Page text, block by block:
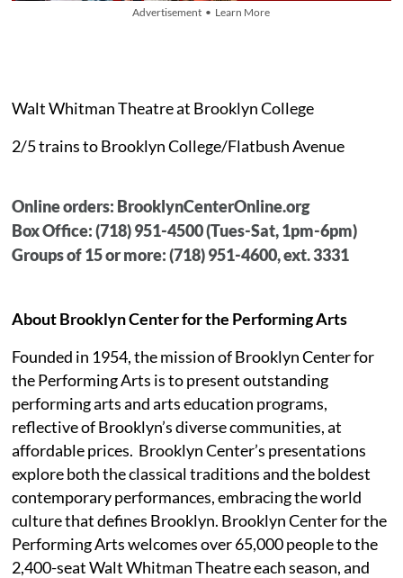
Advertisement • Learn More
Walt Whitman Theatre at Brooklyn College
2/5 trains to Brooklyn College/Flatbush Avenue
Online orders: BrooklynCenterOnline.org
Box Office: (718) 951-4500 (Tues-Sat, 1pm-6pm)
Groups of 15 or more: (718) 951-4600, ext. 3331
About Brooklyn Center for the Performing Arts
Founded in 1954, the mission of Brooklyn Center for
the Performing Arts is to present outstanding
performing arts and arts education programs,
reflective of Brooklyn’s diverse communities, at
affordable prices. Brooklyn Center’s presentations
explore both the classical traditions and the boldest
contemporary performances, embracing the world
culture that defines Brooklyn. Brooklyn Center for the
Performing Arts welcomes over 65,000 people to the
2,400-seat Walt Whitman Theatre each season, and